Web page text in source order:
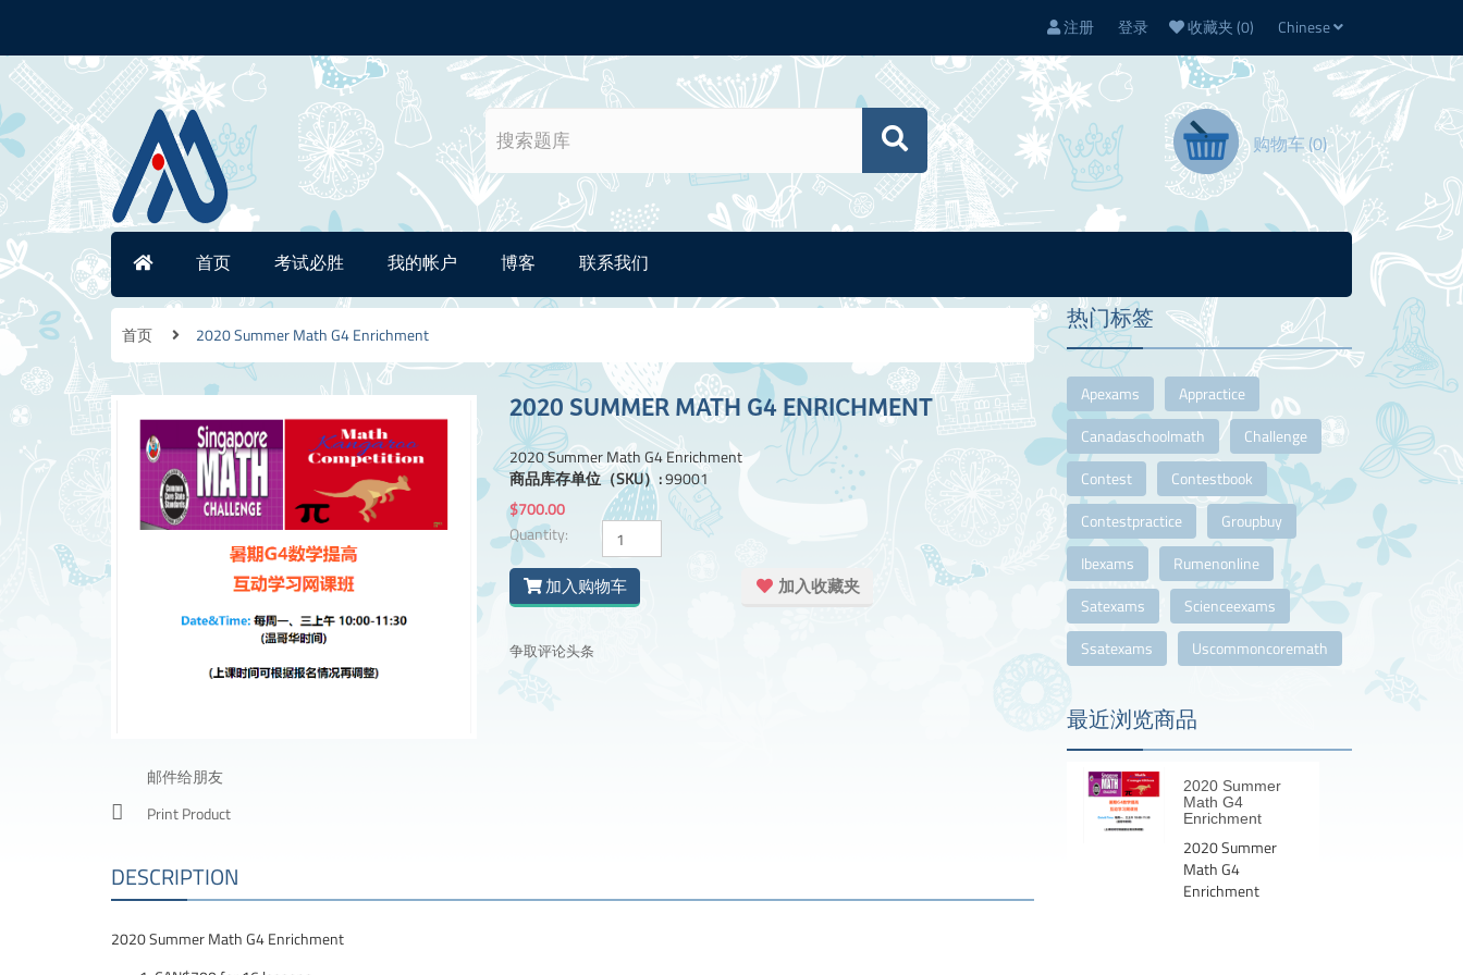
注册 登录 收藏夹(0) Chinese
购物车 (0)
首页 考试必胜 我的帐户 博客 联系我们
首页 2020 Summer Math G4 Enrichment
邮件给朋友
Print Product
2020 SUMMER MATH G4 ENRICHMENT
2020 Summer Math G4 Enrichment
商品库存单位（SKU）:99001
$700.00
Quantity:
加入购物车 加入收藏夹
争取评论头条
DESCRIPTION
2020 Summer Math G4 Enrichment
热门标签
Apexams
Appractice
Canadaschoolmath
Challenge
Contest
Contestbook
Contestpractice
Groupbuy
Ibexams
Rumenonline
Satexams
Scienceexams
Ssatexams
Uscommoncoremath
最近浏览商品
2020 Summer
Math G4
Enrichment
2020 Summer
Math G4
Enrichment